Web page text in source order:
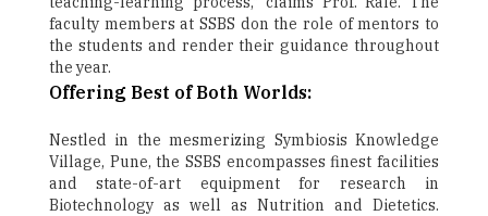
faculty members at SSBS don the role of mentors to
the students and render their guidance throughout
the year.
Offering Best of Both Worlds:
Nestled in the mesmerizing Symbiosis Knowledge
Village, Pune, the SSBS encompasses finest facilities
and state-of-art equipment for research in
Biotechnology as well as Nutrition and Dietetics.